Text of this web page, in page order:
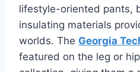
lifestyle-oriented pants,
insulating materials
worlds. The Georgia
featured on the leg or